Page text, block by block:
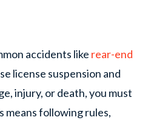
accidents like rear-end
license suspension and
injury, or death, you must
means following rules,